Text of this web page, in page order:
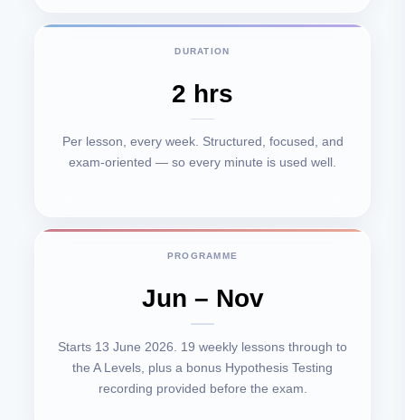
DURATION
2 hrs
Per lesson, every week. Structured, focused, and
exam-oriented — so every minute is used well.
PROGRAMME
Jun – Nov
Starts 13 June 2026. 19 weekly lessons through to
the A Levels, plus a bonus Hypothesis Testing
recording provided before the exam.